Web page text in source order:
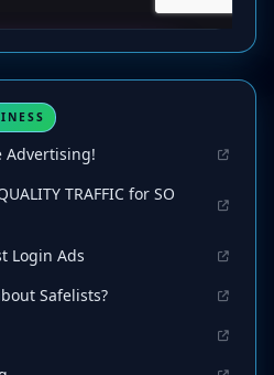
Advertising!
TRAFFIC for SO
Login Ads
Safelists?